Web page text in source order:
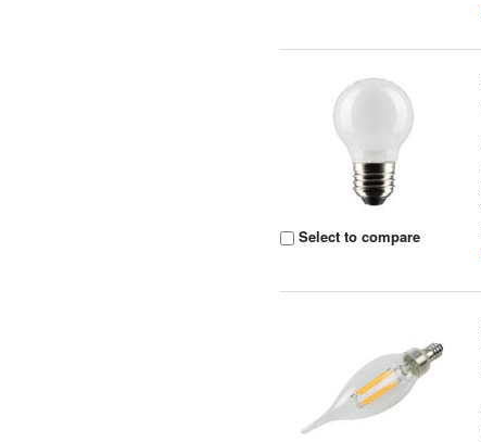
Select to compare